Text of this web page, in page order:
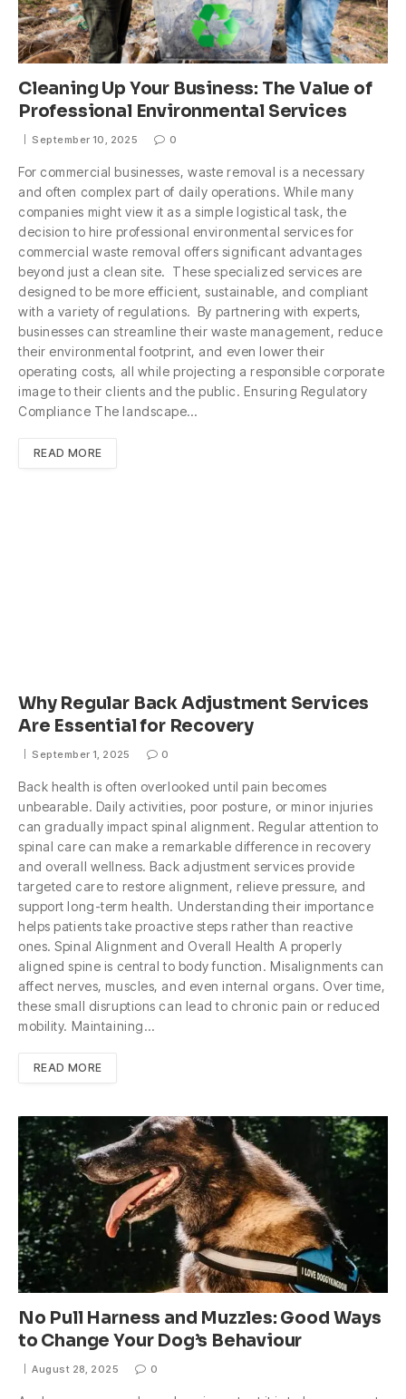
Cleaning Up Your Business: The Value of
Professional Environmental Services
September 10, 2025 0
For commercial businesses, waste removal is a necessary
and often complex part of daily operations. While many
companies might view it as a simple logistical task, the
decision to hire professional environmental services for
commercial waste removal offers significant advantages
beyond just a clean site. These specialized services are
designed to be more efficient, sustainable, and compliant
with a variety of regulations. By partnering with experts,
businesses can streamline their waste management, reduce
their environmental footprint, and even lower their
operating costs, all while projecting a responsible corporate
image to their clients and the public. Ensuring Regulatory
Compliance The landscape…
READ MORE
Why Regular Back Adjustment Services
Are Essential for Recovery
September 1, 2025 0
Back health is often overlooked until pain becomes
unbearable. Daily activities, poor posture, or minor injuries
can gradually impact spinal alignment. Regular attention to
spinal care can make a remarkable difference in recovery
and overall wellness. Back adjustment services provide
targeted care to restore alignment, relieve pressure, and
support long-term health. Understanding their importance
helps patients take proactive steps rather than reactive
ones. Spinal Alignment and Overall Health A properly
aligned spine is central to body function. Misalignments can
affect nerves, muscles, and even internal organs. Over time,
these small disruptions can lead to chronic pain or reduced
mobility. Maintaining…
READ MORE
No Pull Harness and Muzzles: Good Ways
to Change Your Dog’s Behaviour
August 28, 2025 0